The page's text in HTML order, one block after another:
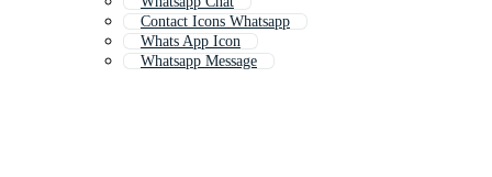
Contact Icons Whatsapp
Whats App Icon
Whatsapp Message